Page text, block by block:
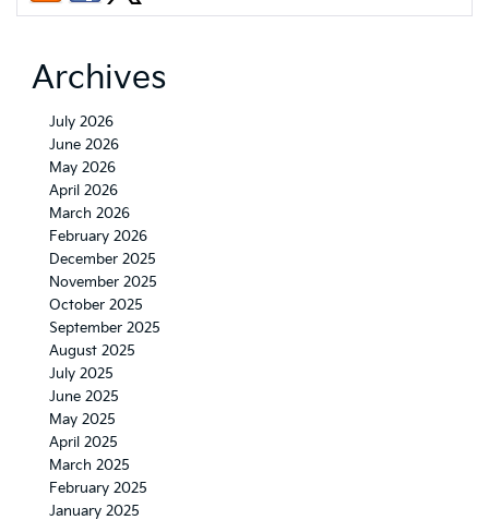
2024
Archives
July 2026
June 2026
May 2026
April 2026
March 2026
February 2026
December 2025
November 2025
October 2025
September 2025
August 2025
July 2025
June 2025
May 2025
April 2025
March 2025
February 2025
January 2025